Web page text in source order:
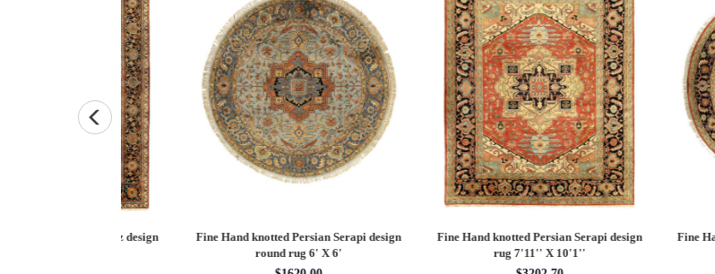
Fine Hand knotted Persian Serapi design
round rug 6' X 6'
Fine Hand knotted Persian Serapi design
rug 7'11'' X 10'1''
Fine Hand